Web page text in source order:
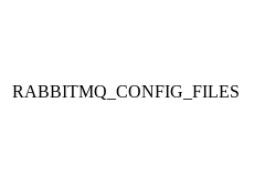
RABBITMQ_CONFIG_FILES